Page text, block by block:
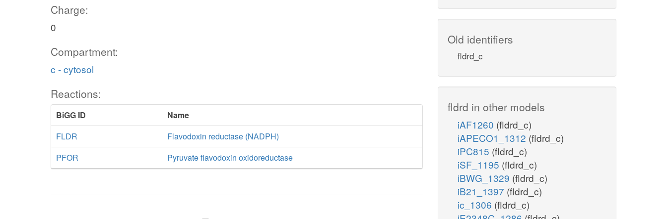
Charge:
0
Compartment:
c - cytosol
Reactions:
BiGG ID
Name
FLDR
Flavodoxin reductase (NADPH)
PFOR
Pyruvate flavodoxin oxidoreductase
Old identifiers
fldrd_c
fldrd in other models
iAF1260 (fldrd_c)
iAPECO1_1312 (fldrd_c)
iPC815 (fldrd_c)
iSF_1195 (fldrd_c)
iBWG_1329 (fldrd_c)
iB21_1397 (fldrd_c)
ic_1306 (fldrd_c)